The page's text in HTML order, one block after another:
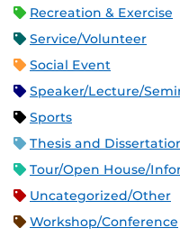
Recreation & Exercise
Service/Volunteer
Social Event
Speaker/Lecture/
Sports
Thesis and
Tour/Open House/
Uncategorized/Other
Workshop/Conference